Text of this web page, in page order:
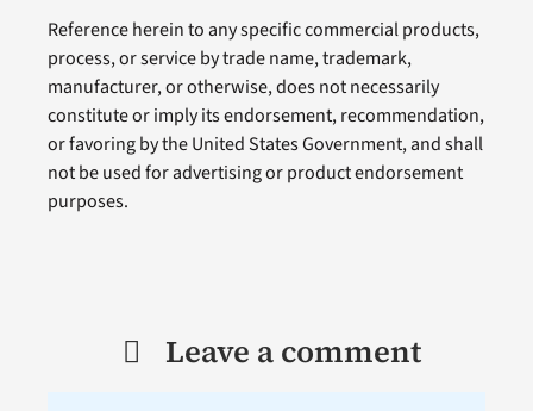
Reference herein to any specific commercial products,
process, or service by trade name, trademark,
manufacturer, or otherwise, does not necessarily
constitute or imply its endorsement, recommendation,
or favoring by the United States Government, and shall
not be used for advertising or product endorsement
purposes.
Leave a comment